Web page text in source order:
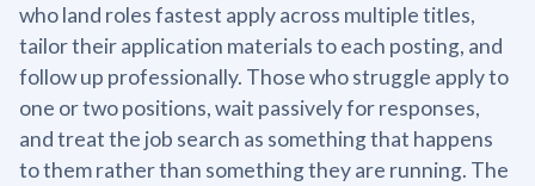
who land roles fastest apply across multiple titles,
tailor their application materials to each posting, and
follow up professionally. Those who struggle apply to
one or two positions, wait passively for responses,
and treat the job search as something that happens
to them rather than something they are running. The